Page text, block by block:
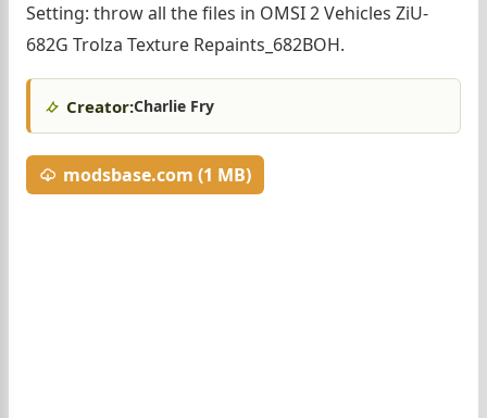
Setting: throw all the files in OMSI 2 Vehicles ZiU-
682G Trolza Texture Repaints_682BOH.
Creator:Charlie Fry
modsbase.com (1 MB)